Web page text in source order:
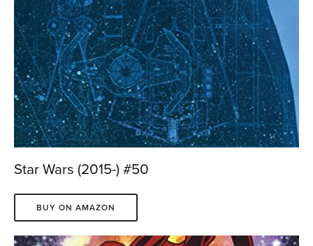
Star Wars (2015-) #50
BUY ON AMAZON